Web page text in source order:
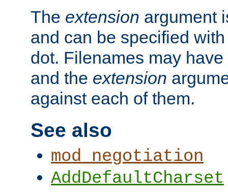
The extension argument
and can be specified
dot. Filenames may have
and the extension
against each of them.
See also
mod_negotiation
AddDefaultCharset